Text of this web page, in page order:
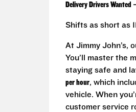
Delivery Drivers
Shifts as short as
At Jimmy John’s,
You’ll master the
staying safe and
per hour, which
vehicle. When
customer service